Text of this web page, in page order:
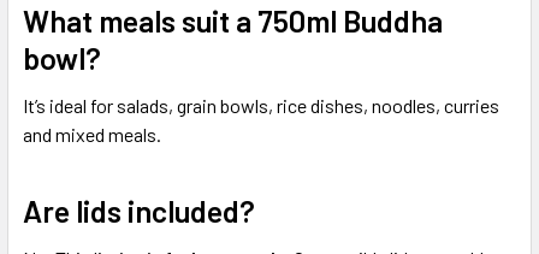
What meals suit a 750ml Buddha
bowl?
It’s ideal for salads, grain bowls, rice dishes, noodles, curries
and mixed meals.
Are lids included?